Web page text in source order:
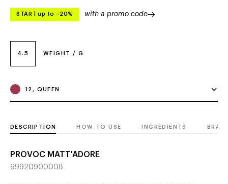
4.5 WEIGHT / G
12, QUEEN
STAR up to –20% with a promo code
DESCRIPTION HOW TO USE INGREDIENTS
PROVOC MATT'ADORE
69920900008